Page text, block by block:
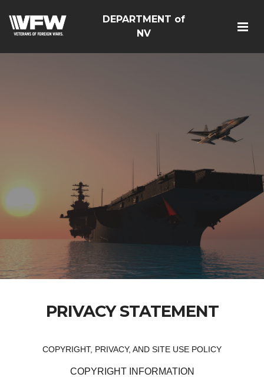
DEPARTMENT of
NV
PRIVACY STATEMENT
COPYRIGHT, PRIVACY, AND SITE USE POLICY
COPYRIGHT INFORMATION